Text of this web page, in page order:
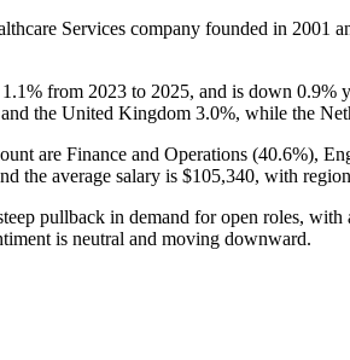
Services company founded in 2001
1.1% from 2023 to 2025, and is down 0.9%
the United Kingdom 3.0%, while the
are Finance and Operations (40.6%),
the average salary is $105,340, with
pullback in demand for open roles, with
is neutral and moving downward.